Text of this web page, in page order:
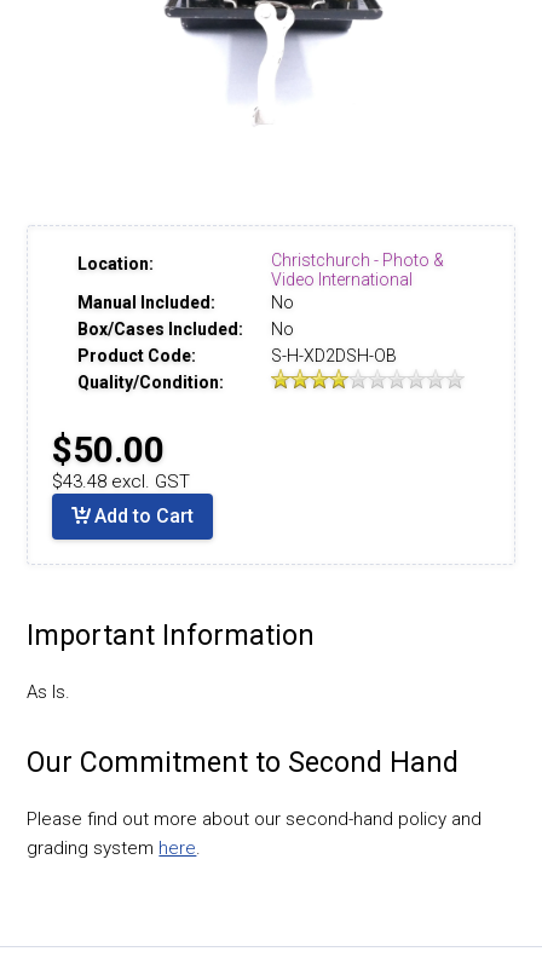
Location:
Christchurch - Photo &
Video International
Manual Included:
No
Box/Cases Included:
No
Product Code:
S-H-XD2DSH-OB
Quality/Condition:
$50.00
$43.48 excl. GST
Add to Cart
Important Information
As Is.
Our Commitment to Second Hand
Please find out more about our second-hand policy and
grading system here